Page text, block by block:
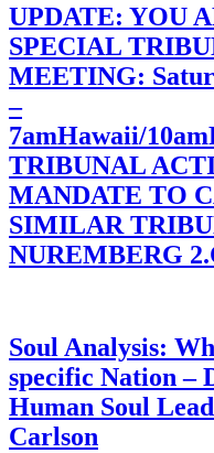
UPDATE: YOU
SPECIAL
MEETING:
–
7amHawaii/
TRIBUNAL
MANDATE TO
SIMILAR
NUREMBERG
Soul Analysis:
specific Nation –
Human Soul
Carlson